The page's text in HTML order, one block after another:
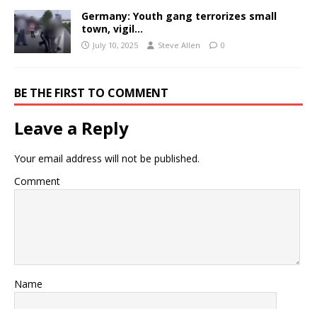
Germany: Youth gang terrorizes small
town, vigil…
July 10, 2025 Steve Allen 0
BE THE FIRST TO COMMENT
Leave a Reply
Your email address will not be published.
Comment
Name